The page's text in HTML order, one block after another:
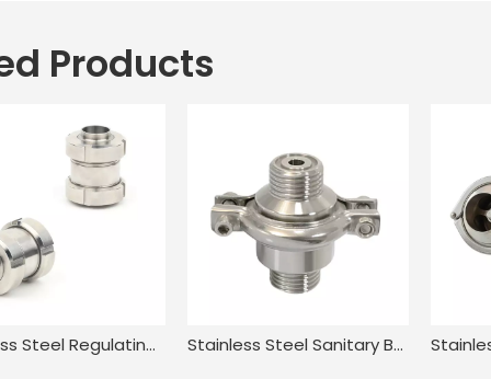
Products
Stainless Steel Regulating In Line Swing Piston Check Valve Stainless Steel Sanitary Butt Welding NRV Check Valve